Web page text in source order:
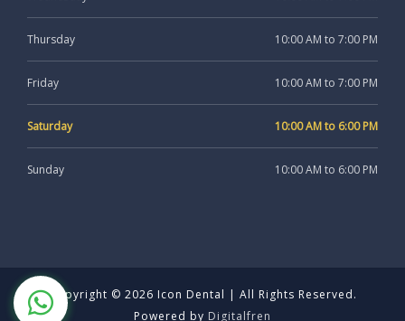
Thursday 10:00 AM to 7:00 PM
Friday 10:00 AM to 7:00 PM
Saturday 10:00 AM to 6:00 PM
Sunday 10:00 AM to 6:00 PM
Copyright © 2026 Icon Dental | All Rights Reserved.
Powered by Digitalfren